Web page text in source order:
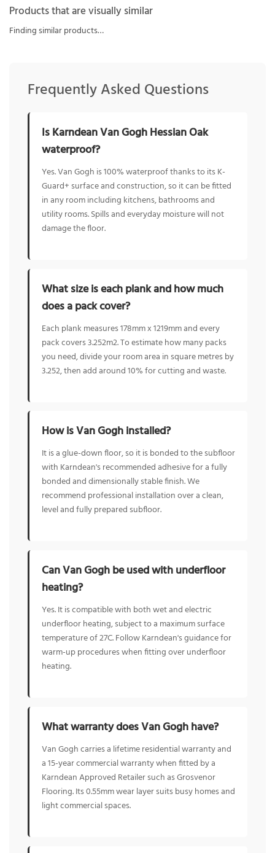
Products that are visually similar
Finding similar products…
Frequently Asked Questions
Is Karndean Van Gogh Hessian Oak
waterproof?
Yes. Van Gogh is 100% waterproof thanks to its K-
Guard+ surface and construction, so it can be fitted
in any room including kitchens, bathrooms and
utility rooms. Spills and everyday moisture will not
damage the floor.
What size is each plank and how much
does a pack cover?
Each plank measures 178mm x 1219mm and every
pack covers 3.252m2. To estimate how many packs
you need, divide your room area in square metres by
3.252, then add around 10% for cutting and waste.
How is Van Gogh installed?
It is a glue-down floor, so it is bonded to the subfloor
with Karndean's recommended adhesive for a fully
bonded and dimensionally stable finish. We
recommend professional installation over a clean,
level and fully prepared subfloor.
Can Van Gogh be used with underfloor
heating?
Yes. It is compatible with both wet and electric
underfloor heating, subject to a maximum surface
temperature of 27C. Follow Karndean's guidance for
warm-up procedures when fitting over underfloor
heating.
What warranty does Van Gogh have?
Van Gogh carries a lifetime residential warranty and
a 15-year commercial warranty when fitted by a
Karndean Approved Retailer such as Grosvenor
Flooring. Its 0.55mm wear layer suits busy homes and
light commercial spaces.